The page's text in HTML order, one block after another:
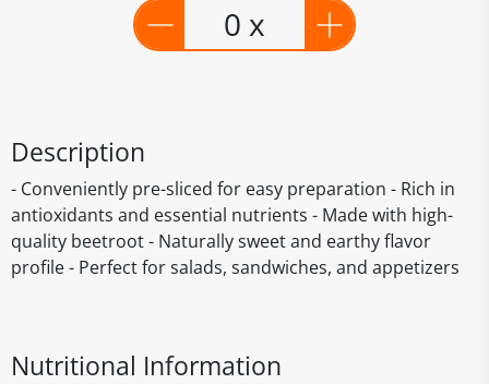
0 x
Description
- Conveniently pre-sliced for easy preparation - Rich in
antioxidants and essential nutrients - Made with high-
quality beetroot - Naturally sweet and earthy flavor
profile - Perfect for salads, sandwiches, and appetizers
Nutritional Information